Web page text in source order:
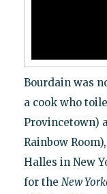
Bourdain was
a cook who
Provincetown)
Rainbow
Halles in New
for the New